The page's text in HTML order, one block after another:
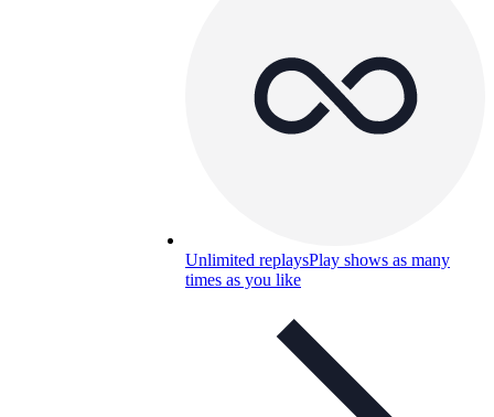
Unlimited replaysPlay shows as many
times as you like